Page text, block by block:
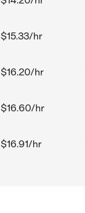
$15.33/hr
$16.20/hr
$16.60/hr
$16.91/hr